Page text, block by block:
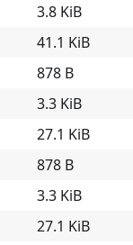
3.8 KiB
41.1 KiB
878 B
3.3 KiB
27.1 KiB
878 B
3.3 KiB
27.1 KiB